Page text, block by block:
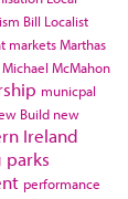
Bill Localist
marketsMarthas
Michael McMahon
municpal
Build new
Ireland
parks
performance